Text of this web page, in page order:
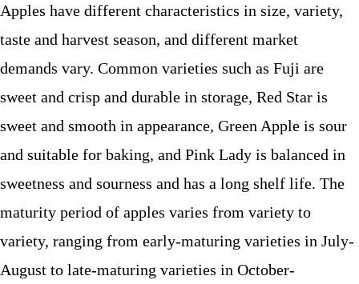
Apples have different characteristics in size, variety,
taste and harvest season, and different market
demands vary. Common varieties such as Fuji are
sweet and crisp and durable in storage, Red Star is
sweet and smooth in appearance, Green Apple is sour
and suitable for baking, and Pink Lady is balanced in
sweetness and sourness and has a long shelf life. The
maturity period of apples varies from variety to
variety, ranging from early-maturing varieties in July-
August to late-maturing varieties in October-